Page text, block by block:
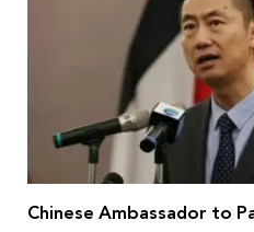
Chinese Ambassador to